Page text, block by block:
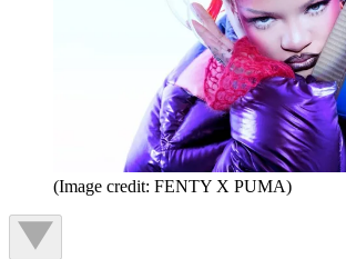
(Image credit: FENTY X PUMA)